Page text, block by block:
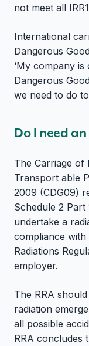
not meet all
International
Dangerous
‘My company
Dangerous
we need to do
Do I need
The Carriage of
Transport able
2009 (CDG09)
Schedule 2
undertake a
compliance
Radiations
employer.
The RRA
radiation
all possible
RRA concludes